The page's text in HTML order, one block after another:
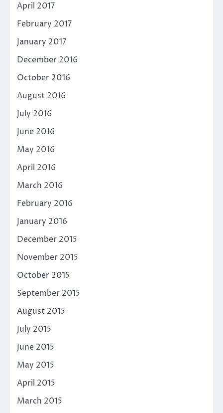
April 2017
February 2017
January 2017
December 2016
October 2016
August 2016
July 2016
June 2016
May 2016
April 2016
March 2016
February 2016
January 2016
December 2015
November 2015
October 2015
September 2015
August 2015
July 2015
June 2015
May 2015
April 2015
March 2015